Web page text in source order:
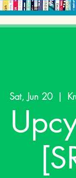
Sat, Jun 20
  |